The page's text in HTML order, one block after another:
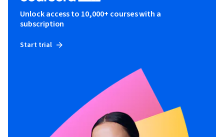
Unlock access to 10,000+ courses with a
subscription
Start trial